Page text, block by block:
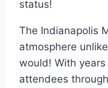
status!
The Indianapolis
atmosphere
would! With
attendees through